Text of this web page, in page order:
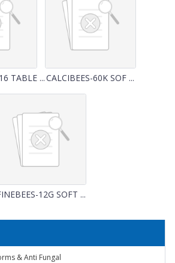
TABLE ...CALCIBEES-60K SOF ...
12G SOFT ...
& Anti Fungal